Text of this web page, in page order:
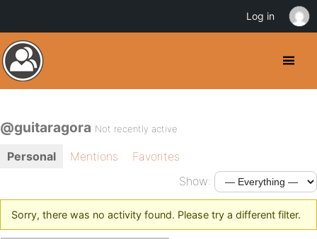
@guitaragora Not recently active
Personal Mentions
Favorites
Show:
Sorry, there was no activity found. Please try a different filter.
Log in